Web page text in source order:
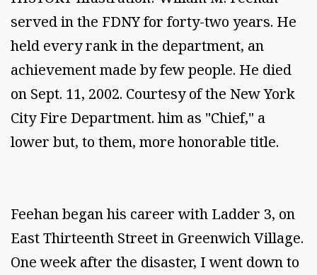
served in the FDNY for forty-two years. He
held every rank in the department, an
achievement made by few people. He died
on Sept. 11, 2002. Courtesy of the New York
City Fire Department. him as "Chief," a
lower but, to them, more honorable title.
Feehan began his career with Ladder 3, on
East Thirteenth Street in Greenwich Village.
One week after the disaster, I went down to